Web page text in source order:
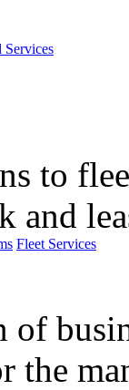
Services
to
and
Fleet Services
of
the